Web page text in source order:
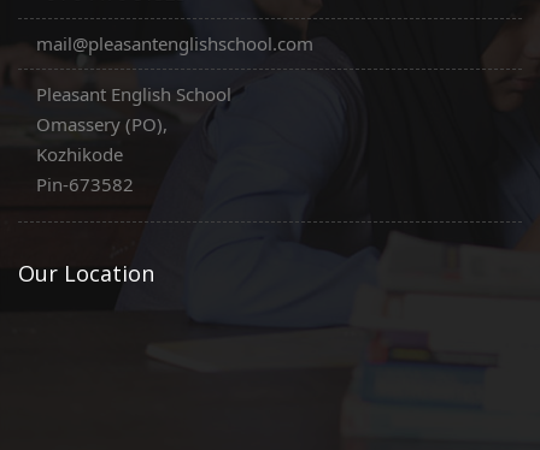
mail@pleasantenglishschool.com
Pleasant English School
Omassery (PO),
Kozhikode
Pin-673582
Our Location